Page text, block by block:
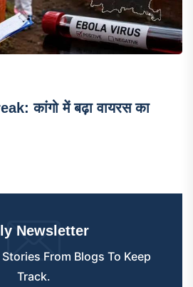
कांगो में बढ़ा वायरस का
Newsletter
From Blogs To Keep
Track.